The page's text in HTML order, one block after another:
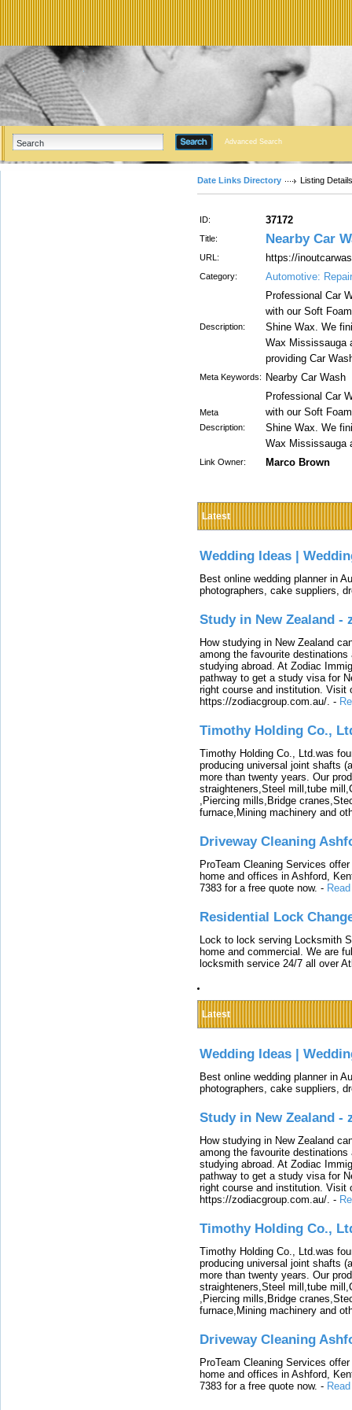
Advanced Search
Date Links Directory Listing Details
ID: 37172
Title: Nearby Car
URL: https://
Category: Automotive:
Description:
Professional Car
with our Soft
Shine Wax. We
Wax Mississauga
providing Car
Meta Keywords: Nearby Car Wash
Meta
Description:
Professional Car
with our Soft
Shine Wax. We
Wax Mississauga
Link Owner: Marco Brown
Latest
Wedding Ideas |
Best online wedding planner in
photographers, cake suppliers,
Study in New Zealand -
How studying in New Zealand
among the favourite
studying abroad. At Zodiac
pathway to get a study visa for
right course and institution. Visit
https://zodiacgroup.com.au/. -
Timothy Holding Co.,
Timothy Holding Co., Ltd.was
producing universal joint shafts
more than twenty years. Our
straighteners,Steel mill,tube
,Piercing mills,Bridge
furnace,Mining machinery and
Driveway Cleaning
ProTeam Cleaning Services
home and offices in Ashford,
7383 for a free quote now. -
Residential Lock
Lock to lock serving Locksmith
home and commercial. We are
locksmith service 24/7 all over
Latest
Wedding Ideas |
Best online wedding planner in
photographers, cake suppliers,
Study in New Zealand -
How studying in New Zealand
among the favourite
studying abroad. At Zodiac
pathway to get a study visa for
right course and institution. Visit
https://zodiacgroup.com.au/. -
Timothy Holding Co.,
Timothy Holding Co., Ltd.was
producing universal joint shafts
more than twenty years. Our
straighteners,Steel mill,tube
,Piercing mills,Bridge
furnace,Mining machinery and
Driveway Cleaning
ProTeam Cleaning Services
home and offices in Ashford,
7383 for a free quote now. -